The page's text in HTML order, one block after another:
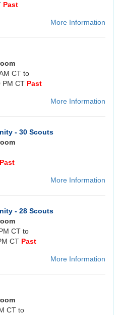
Past
More Information
CT to
PM CT Past
More Information
- 30 Scouts
Past
More Information
- 28 Scouts
CT to
CT Past
More Information
CT to